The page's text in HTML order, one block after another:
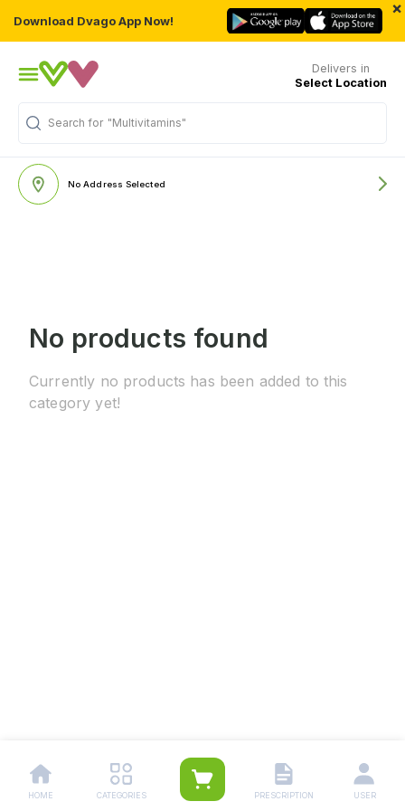
Download Dvago App Now!
×
Delivers in
Select Location
Search for "Multivitamins"
No Address Selected
No products found
Currently no products has been added to this
category yet!
HOME CATEGORIES PRESCRIPTION USER